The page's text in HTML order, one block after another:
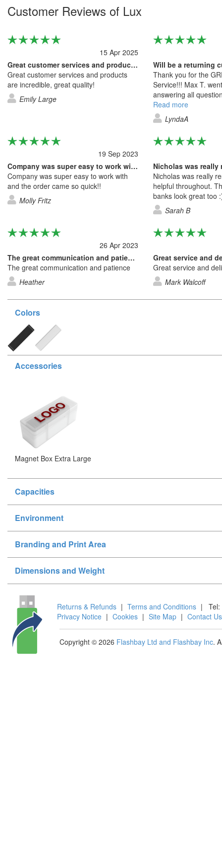
Customer Reviews of Lux
15 Apr 2025
Great customer services and products…
Great customer services and products
are incredible, great quality!
Emily Large
Thank you for the
Service!!! Max T.
answering all
quotes, making
the entire process
excellent service! I
the quality of the
of the service.
Read more
LyndaA
19 Sep 2023
Company was super easy to work with and…
Company was super easy to work with
and the order came so quick!!
Molly Fritz
Nicholas was
Nicholas was really
helpful throughout.
banks look great too
Sarah B
26 Apr 2023
The great communication and patience
The great communication and patience
Heather
Great service and
Mark Walcoff
Colors
Accessories
Magnet Box Extra Large
Capacities
Environment
Branding and Print Area
Dimensions and Weight
Tel:
Returns & Refunds | Terms and Conditions |
Privacy Notice | Cookies | Site Map | Contact Us
Copyright © 2026 Flashbay Ltd and Flashbay Inc.